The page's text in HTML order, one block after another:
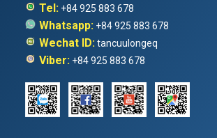
Tel: +84 925 883 678
Whatsapp: +84 925 883 678
Wechat ID:tancuulongeq
Viber: +84 925 883 678